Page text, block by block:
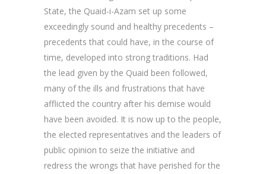
State, the Quaid-i-Azam set up some
exceedingly sound and healthy precedents –
precedents that could have, in the course of
time, developed into strong traditions. Had
the lead given by the Quaid been followed,
many of the ills and frustrations that have
afflicted the country after his demise would
have been avoided. It is now up to the people,
the elected representatives and the leaders of
public opinion to seize the initiative and
redress the wrongs that have perished for the